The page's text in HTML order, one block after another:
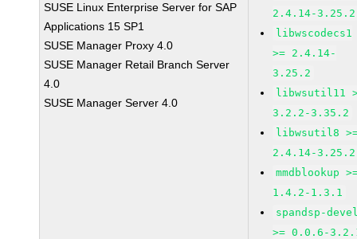
SUSE Linux Enterprise Server for SAP
Applications 15 SP1
SUSE Manager Proxy 4.0
SUSE Manager Retail Branch Server
4.0
SUSE Manager Server 4.0
2.4.14-3.25.2
libwscodecs1
>= 2.4.14-
3.25.2
libwsutil11
3.2.2-3.35.2
libwsutil8
2.4.14-3.25.2
mmdblookup
1.4.2-1.3.1
spandsp-
>= 0.0.6-